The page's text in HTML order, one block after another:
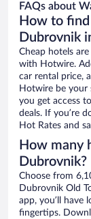
FAQs about
How to
Dubrovnik
Cheap hotels
with Hotwire.
car rental price,
Hotwire be
you get access
deals. If you’re
Hot Rates and
How many
Dubrovnik?
Choose from
Dubrovnik Old
app, you’ll have
fingertips.